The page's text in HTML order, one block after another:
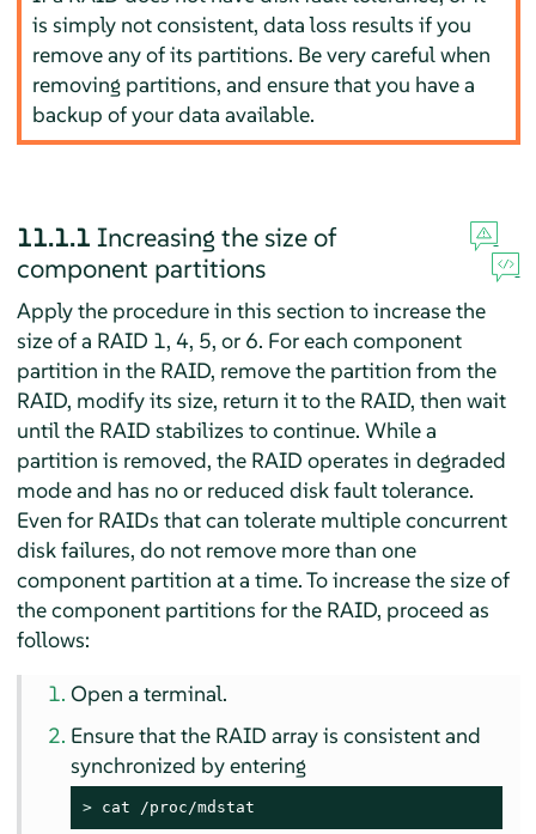
is simply not consistent, data loss results if you
remove any of its partitions. Be very careful when
removing partitions, and ensure that you have a
backup of your data available.
11.1.1 Increasing the size of
component partitions
Apply the procedure in this section to increase the
size of a RAID 1, 4, 5, or 6. For each component
partition in the RAID, remove the partition from the
RAID, modify its size, return it to the RAID, then wait
until the RAID stabilizes to continue. While a
partition is removed, the RAID operates in degraded
mode and has no or reduced disk fault tolerance.
Even for RAIDs that can tolerate multiple concurrent
disk failures, do not remove more than one
component partition at a time. To increase the size of
the component partitions for the RAID, proceed as
follows:
Open a terminal.
Ensure that the RAID array is consistent and
synchronized by entering
> cat /proc/mdstat